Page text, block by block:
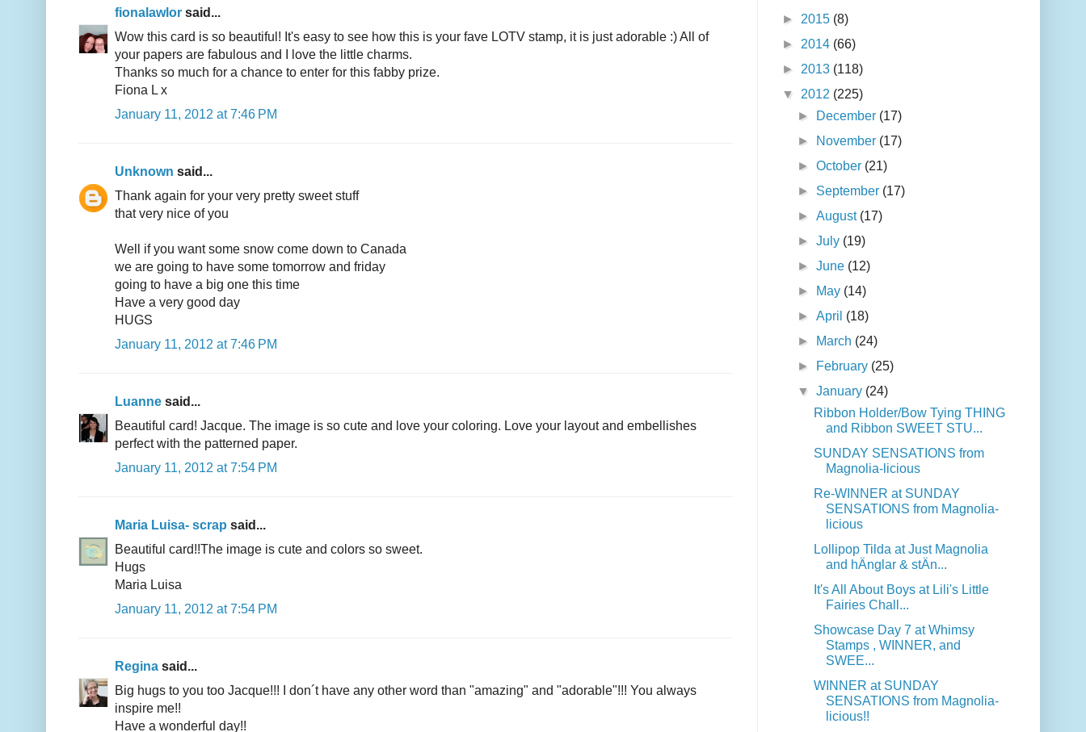
fionalawlor said...
Wow this card is so beautiful! It's easy to see how this is your fave LOTV stamp, it is just adorable :) All of
your papers are fabulous and I love the little charms.
Thanks so much for a chance to enter for this fabby prize.
Fiona L x
January 11, 2012 at 7:46 PM
Unknown said...
Thank again for your very pretty sweet stuff
that very nice of you
Well if you want some snow come down to Canada
we are going to have some tomorrow and friday
going to have a big one this time
Have a very good day
HUGS
January 11, 2012 at 7:46 PM
Luanne said...
Beautiful card! Jacque. The image is so cute and love your coloring. Love your layout and embellishes
perfect with the patterned paper.
January 11, 2012 at 7:54 PM
Maria Luisa- scrap said...
Beautiful card!!The image is cute and colors so sweet.
Hugs
Maria Luisa
January 11, 2012 at 7:54 PM
Regina said...
Big hugs to you too Jacque!!! I don´t have any other word than "amazing" and "adorable"!!! You always
inspire me!!
Have a wonderful day!!
► 2015 (8)
► 2014 (66)
► 2013 (118)
▼ 2012 (225)
►
December (17)
►
November (17)
►October (21)
► September (17)
►August (17)
►July (19)
►June (12)
►
May (14)
►April (18)
►
March (24)
►
February (25)
▼January (24)
Ribbon Holder/Bow Tying THING
and Ribbon SWEET STU...
SUNDAY SENSATIONS from
Magnolia-licious
Re-WINNER at SUNDAY
SENSATIONS from Magnolia-
licious
Lollipop Tilda at Just Magnolia
and hÄnglar & stÄn...
It's All About Boys at Lili's Little
Fairies Chall...
Showcase Day 7 at Whimsy
Stamps , WINNER, and
SWEE...
WINNER at SUNDAY
SENSATIONS from Magnolia-
licious!!